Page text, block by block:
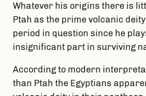
Whatever his origins there is
Ptah as the prime volcanic
period in question since he
insignificant part in surviving
According to modern
than Ptah the Egyptians